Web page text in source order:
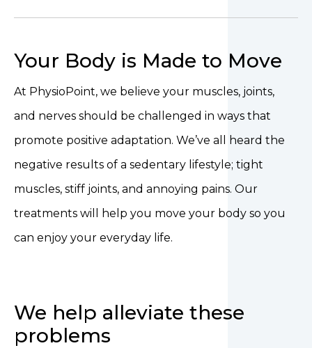
Your Body is Made to Move
At PhysioPoint, we believe your muscles, joints,
and nerves should be challenged in ways that
promote positive adaptation. We’ve all heard the
negative results of a sedentary lifestyle; tight
muscles, stiff joints, and annoying pains. Our
treatments will help you move your body so you
can enjoy your everyday life.
We help alleviate these
problems